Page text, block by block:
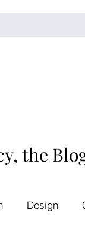
the
Design